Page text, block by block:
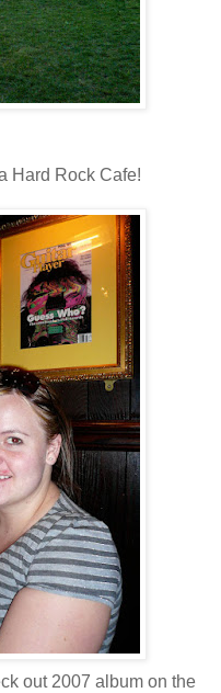
Hard Rock Cafe!
out 2007 album on the